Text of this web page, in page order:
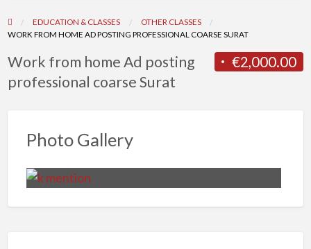
EDUCATION & CLASSES
OTHER CLASSES
WORK FROM HOME AD POSTING PROFESSIONAL COARSE SURAT
€2,000.00
Work from home Ad posting
professional coarse Surat
Photo Gallery